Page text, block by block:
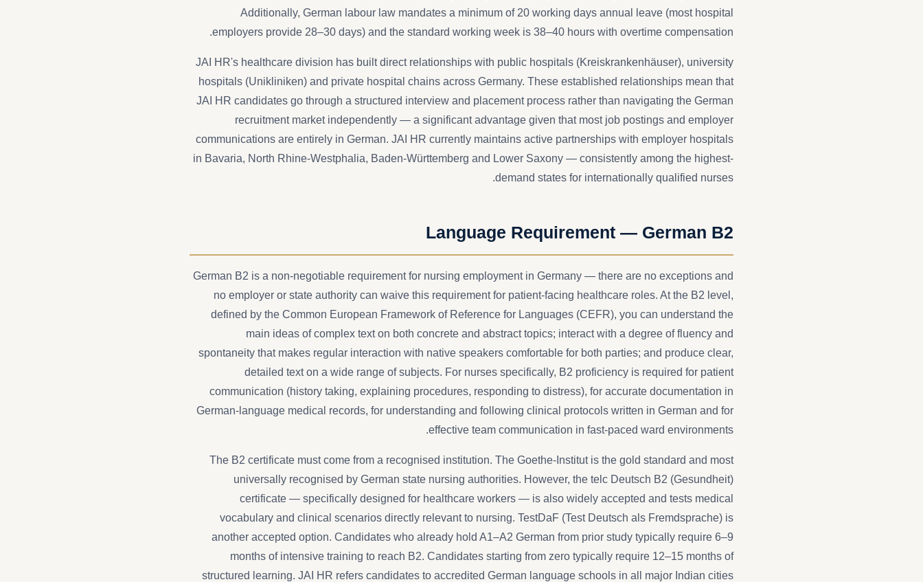
Additionally, German labour law mandates a minimum of 20 working days annual leave (most hospital
employers provide 28–30 days) and the standard working week is 38–40 hours with overtime compensation.
JAI HR's healthcare division has built direct relationships with public hospitals (Kreiskrankenhäuser), university
hospitals (Unikliniken) and private hospital chains across Germany. These established relationships mean that
JAI HR candidates go through a structured interview and placement process rather than navigating the German
recruitment market independently — a significant advantage given that most job postings and employer
communications are entirely in German. JAI HR currently maintains active partnerships with employer hospitals
in Bavaria, North Rhine-Westphalia, Baden-Württemberg and Lower Saxony — consistently among the highest-
demand states for internationally qualified nurses.
Language Requirement — German B2
German B2 is a non-negotiable requirement for nursing employment in Germany — there are no exceptions and
no employer or state authority can waive this requirement for patient-facing healthcare roles. At the B2 level,
defined by the Common European Framework of Reference for Languages (CEFR), you can understand the
main ideas of complex text on both concrete and abstract topics; interact with a degree of fluency and
spontaneity that makes regular interaction with native speakers comfortable for both parties; and produce clear,
detailed text on a wide range of subjects. For nurses specifically, B2 proficiency is required for patient
communication (history taking, explaining procedures, responding to distress), for accurate documentation in
German-language medical records, for understanding and following clinical protocols written in German and for
effective team communication in fast-paced ward environments.
The B2 certificate must come from a recognised institution. The Goethe-Institut is the gold standard and most
universally recognised by German state nursing authorities. However, the telc Deutsch B2 (Gesundheit)
certificate — specifically designed for healthcare workers — is also widely accepted and tests medical
vocabulary and clinical scenarios directly relevant to nursing. TestDaF (Test Deutsch als Fremdsprache) is
another accepted option. Candidates who already hold A1–A2 German from prior study typically require 6–9
months of intensive training to reach B2. Candidates starting from zero typically require 12–15 months of
structured learning. JAI HR refers candidates to accredited German language schools in all major Indian cities